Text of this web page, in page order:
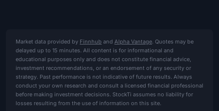
Market data provided by Finnhub and Alpha Vantage. Quotes may be
delayed up to 15 minutes. All content is for informational and
educational purposes only and does not constitute financial advice,
investment recommendations, or an endorsement of any security or
strategy. Past performance is not indicative of future results. Always
conduct your own research and consult a licensed financial professional
before making investment decisions. StockTi assumes no liability for
losses resulting from the use of information on this site.